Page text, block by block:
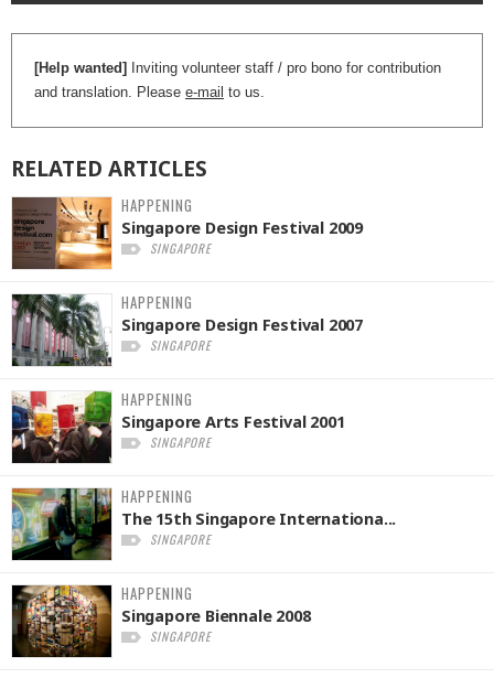
[Help wanted]
Inviting volunteer staff / pro bono for contribution
and translation. Please e-mail to us.
RELATED ARTICLES
HAPPENING
Singapore Design Festival 2009
SINGAPORE
HAPPENING
Singapore Design Festival 2007
SINGAPORE
HAPPENING
Singapore Arts Festival 2001
SINGAPORE
HAPPENING
The 15th Singapore Internationa...
SINGAPORE
HAPPENING
Singapore Biennale 2008
SINGAPORE